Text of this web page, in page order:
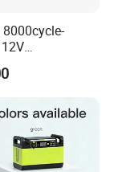
200ah/314a
Lithium